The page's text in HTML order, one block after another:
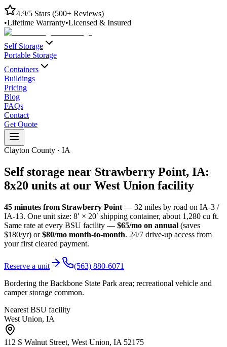
4.9/5 Stars (500+ Reviews)
•Lifetime Warranty•Licensed & Insured
Self Storage
Portable Storage
Containers
Buildings
Pricing
Blog
FAQs
Contact
Get Quote
Clayton County · IA
Self storage near Strawberry Point, IA:
8x20 units at our West Union facility
45 minutes from Strawberry Point — 32 miles by road on IA-3 /
IA-13. One unit size: 8′ × 20′ shipping container, about 1,280 cu ft.
Same rate at every BSU facility — $65/mo on annual (saves
$180/yr) or$80/mo month-to-month. 24/7 drive-up access from
your first cleared payment.
Reserve a unit
(563) 880-6071
Bordering the Backbone State Park area; recreational vehicle and
camper storage common.
Nearest BSU facility
West Union, IA
112 S Walnut Street, West Union, IA 52175